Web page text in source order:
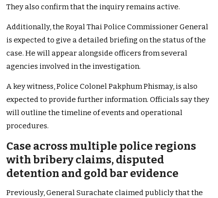
They also confirm that the inquiry remains active.
Additionally, the Royal Thai Police Commissioner General
is expected to give a detailed briefing on the status of the
case. He will appear alongside officers from several
agencies involved in the investigation.
A key witness, Police Colonel Pakphum Phismay, is also
expected to provide further information. Officials say they
will outline the timeline of events and operational
procedures.
Case across multiple police regions
with bribery claims, disputed
detention and gold bar evidence
Previously, General Surachate claimed publicly that the